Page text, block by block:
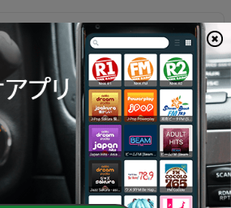
& Majoring in Influencing
Life
Room of Your Life
at 3 in the Morning with